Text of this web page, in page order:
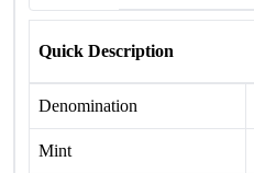
Quick Description
Denomination
Mint